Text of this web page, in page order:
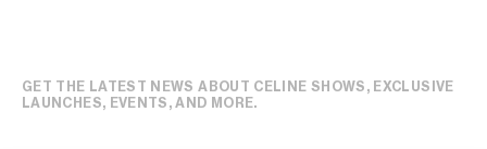
GET THE LATEST NEWS ABOUT CELINE SHOWS, EXCLUSIVE
LAUNCHES, EVENTS, AND MORE.